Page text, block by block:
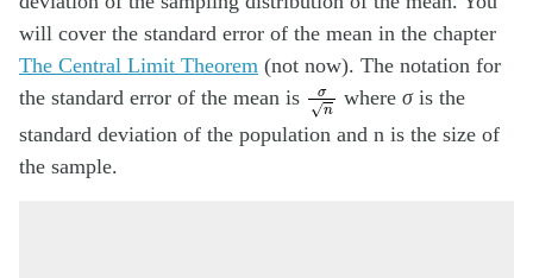
will cover the standard error of the mean in the chapter
The Central Limit Theorem (not now). The notation for
the standard error of the mean is
n whereσis the
standard deviation of the population and n is the size of
the sample.